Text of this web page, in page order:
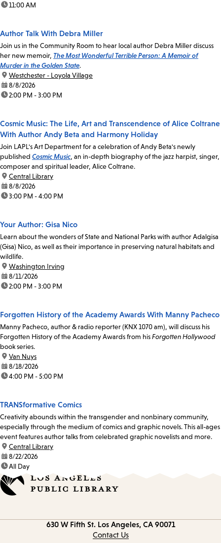
time:11:00 AM
Author Talk With Debra Miller
Join us in the Community Room to hear local author Debra Miller discuss
her new memoir, The Most Wonderful Terrible Person: A Memoir of
Murder in the Golden State.
location:
Westchester - Loyola Village
date:8/8/2026
time:2:00 PM - 3:00 PM
Cosmic Music: The Life, Art and Transcendence of Alice Coltrane
With Author Andy Beta and Harmony Holiday
Join LAPL's Art Department for a celebration of Andy Beta's newly
published Cosmic Music, an in-depth biography of the jazz harpist, singer,
composer and spiritual leader, Alice Coltrane.
location:
Central Library
date:8/8/2026
time:3:00 PM - 4:00 PM
Your Author: Gisa Nico
Learn about the wonders of State and National Parks with author Adalgisa
(Gisa) Nico, as well as their importance in preserving natural habitats and
wildlife.
location:
Washington Irving
date:8/11/2026
time:2:00 PM - 3:00 PM
Forgotten History of the Academy Awards With Manny Pacheco
Manny Pacheco, author & radio reporter (KNX 1070 am), will discuss his
Forgotten History of the Academy Awards from hisForgotten Hollywood
book series.
location:
Van Nuys
date:8/18/2026
time:4:00 PM - 5:00 PM
TRANSformative Comics
Creativity abounds within the transgender and nonbinary community,
especially through the medium of comics and graphic novels. This all-ages
event features author talks from celebrated graphic novelists and more.
location:
Central Library
date:8/22/2026
time:All Day
630 W Fifth St. Los Angeles, CA 90071
Contact Us